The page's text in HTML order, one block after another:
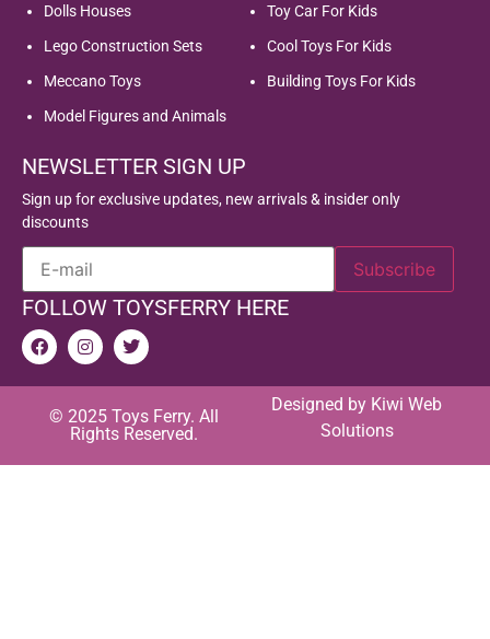
Dolls Houses
Lego Construction Sets
Meccano Toys
Model Figures and Animals
Toy Car For Kids
Cool Toys For Kids
Building Toys For Kids
NEWSLETTER SIGN UP
Sign up for exclusive updates, new arrivals & insider only
discounts
FOLLOW TOYSFERRY HERE
© 2025 Toys Ferry. All
Rights Reserved.
Designed by Kiwi Web
Solutions